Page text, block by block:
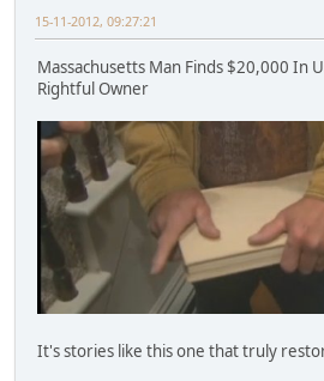
15-11-2012, 09:27:21
Massachusetts Man Finds $20,000 In
Rightful Owner
It's stories like this one that truly